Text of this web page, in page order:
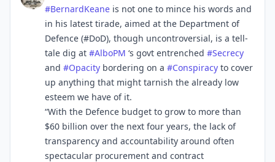
#BernardKeane is not one to mince his words and
in his latest tirade, aimed at the Department of
Defence (#DoD), though uncontroversial, is a tell-
tale dig at #AlboPM ‘s govt entrenched #Secrecy
and #Opacity bordering on a #Conspiracy to cover
up anything that might tarnish the already low
esteem we have of it.
“With the Defence budget to grow to more than
$60 billion over the next four years, the lack of
transparency and accountability around often
spectacular procurement and contract